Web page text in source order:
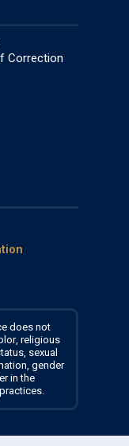
Correction
does not
religious
sexual
gender
in the